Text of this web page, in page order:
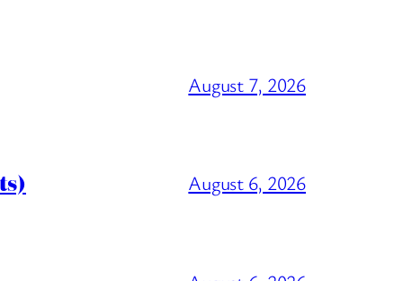
August 7, 2026
August 6, 2026